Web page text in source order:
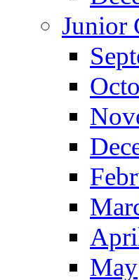
Junior
May